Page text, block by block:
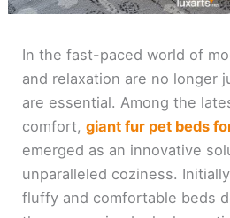
In the fast-paced world of
and relaxation are no longer
are essential. Among the
comfort,giant fur pet beds
emerged as an innovative
unparalleled coziness.
fluffy and comfortable beds